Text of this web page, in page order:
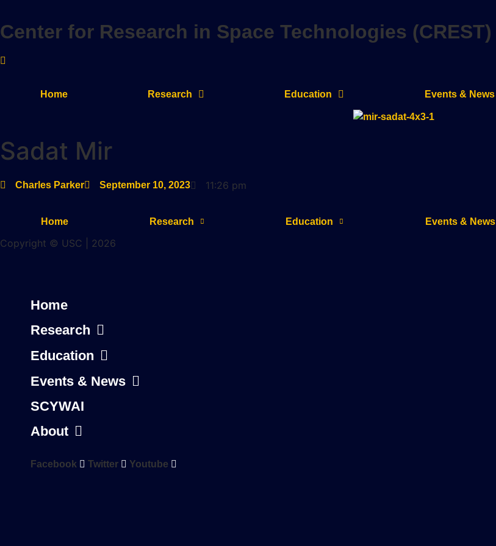
content
Center for Research in Space Technologies (CREST)
Home Research Education Events & News
Sadat Mir
Charles Parker September 10, 2023 11:26 pm
Home Research Education Events & News
Copyright © USC | 2026
Home
Research
Education
Events & News
SCYWAI
About
Facebook Twitter Youtube